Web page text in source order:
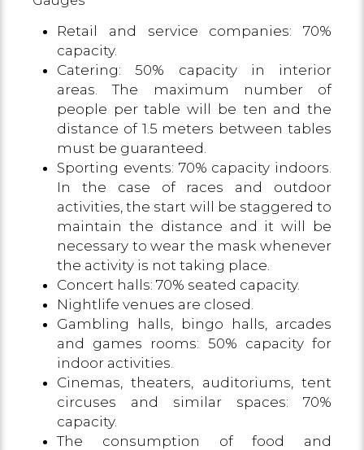
Retail and service companies: 70%
capacity.
Catering: 50% capacity in interior
areas. The maximum number of
people per table will be ten and the
distance of 1.5 meters between tables
must be guaranteed.
Sporting events: 70% capacity indoors.
In the case of races and outdoor
activities, the start will be staggered to
maintain the distance and it will be
necessary to wear the mask whenever
the activity is not taking place.
Concert halls: 70% seated capacity.
Nightlife venues are closed.
Gambling halls, bingo halls, arcades
and games rooms: 50% capacity for
indoor activities.
Cinemas, theaters, auditoriums, tent
circuses and similar spaces: 70%
capacity.
The consumption of food and